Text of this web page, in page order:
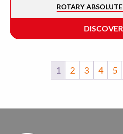
ROTARY
DISCOVER
1 2 3 4 5